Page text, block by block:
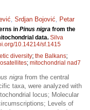
Srdjan Bojović
Petar
in Pinus nigra from the
data. Silva
10.14214/sf.1415
diversity; the Balkans;
; mitochondrial nad7
nigra from the central
taxa, were analyzed with
locus; Molecular
Levels of